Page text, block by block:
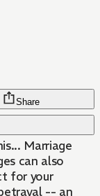
Share
Marriage
can also
for your
-- an